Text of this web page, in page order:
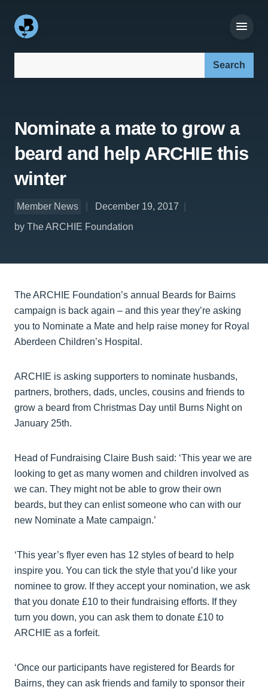
Nominate a mate to grow a
beard and help ARCHIE this
winter
Member News
December 19, 2017
by The ARCHIE Foundation
The ARCHIE Foundation’s annual Beards for Bairns
campaign is back again – and this year they’re asking
you to Nominate a Mate and help raise money for Royal
Aberdeen Children’s Hospital.
ARCHIE is asking supporters to nominate husbands,
partners, brothers, dads, uncles, cousins and friends to
grow a beard from Christmas Day until Burns Night on
January 25th.
Head of Fundraising Claire Bush said: ‘This year we are
looking to get as many women and children involved as
we can. They might not be able to grow their own
beards, but they can enlist someone who can with our
new Nominate a Mate campaign.’
‘This year’s flyer even has 12 styles of beard to help
inspire you. You can tick the style that you’d like your
nominee to grow. If they accept your nomination, we ask
that you donate £10 to their fundraising efforts. If they
turn you down, you can ask them to donate £10 to
ARCHIE as a forfeit.
‘Once our participants have registered for Beards for
Bairns, they can ask friends and family to sponsor their